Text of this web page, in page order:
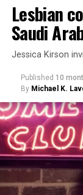
Lesbian
Saudi
Jessica Kirson
Published 10
By Michael K.